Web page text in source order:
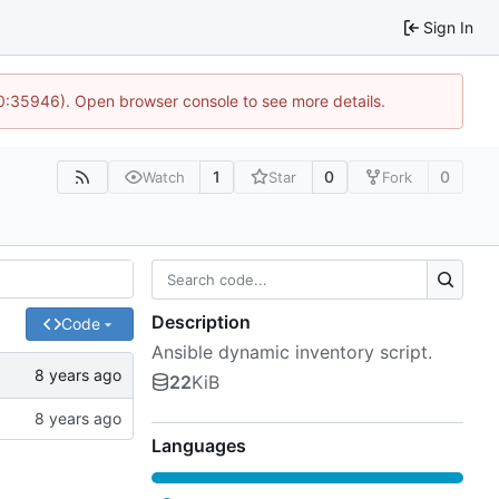
Sign In
Open browser console to see more details.
Watch 1 Star 0 Fork 0
Code
Description
Ansible dynamic inventory script.
22KiB
Languages